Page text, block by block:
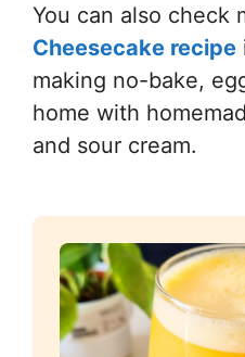
You can also check
Cheesecake recipe
making no-bake,
home with
and sour cream.